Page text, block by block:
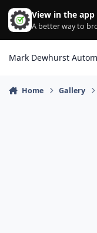
Skip to content
View in the app
A better way to
Mark Dewhurst
Home Gallery